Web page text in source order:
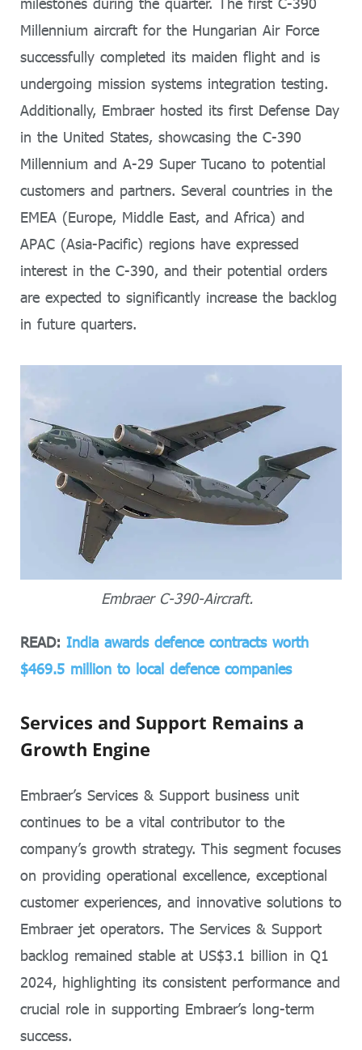
Millennium aircraft for the Hungarian Air Force
successfully completed its maiden flight and is
undergoing mission systems integration testing.
Additionally, Embraer hosted its first Defense Day
in the United States, showcasing the C-390
Millennium and A-29 Super Tucano to potential
customers and partners. Several countries in the
EMEA (Europe, Middle East, and Africa) and
APAC (Asia-Pacific) regions have expressed
interest in the C-390, and their potential orders
are expected to significantly increase the backlog
in future quarters.
Embraer C-390-Aircraft.
READ: India awards defence contracts worth
$469.5 million to local defence companies
Services and Support Remains a
Growth Engine
Embraer’s Services & Support business unit
continues to be a vital contributor to the
company’s growth strategy. This segment focuses
on providing operational excellence, exceptional
customer experiences, and innovative solutions to
Embraer jet operators. The Services & Support
backlog remained stable at US$3.1 billion in Q1
2024, highlighting its consistent performance and
crucial role in supporting Embraer’s long-term
success.